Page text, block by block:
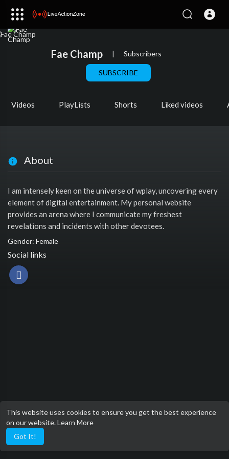
This website uses cookies to ensure you get the best experience
on our website.Learn More
Got It!
Fae Champ | Subscribers
SUBSCRIBE
Videos PlayLists Shorts Liked videos
About
I am intensely keen on the universe of wplay, uncovering every
element of digital entertainment. My personal website
provides an arena where I communicate my freshest
revelations and incidents with other devotees.
Gender: Female
Social links